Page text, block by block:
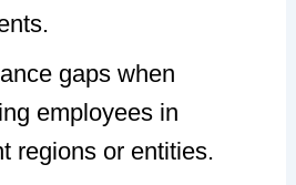
gaps when
employees in
regions or entities.